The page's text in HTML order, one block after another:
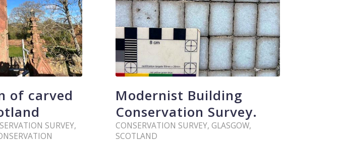
of carved
SURVEY,
Modernist Building
Conservation Survey.
CONSERVATION SURVEY, GLASGOW,
SCOTLAND